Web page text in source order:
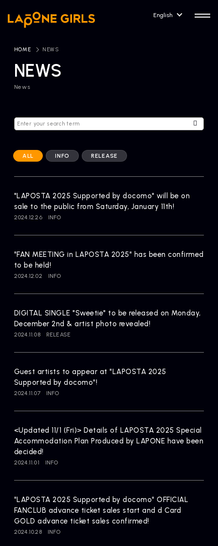
English
ARTIST NEWS
ARTIST
Artists
CONTACT
NEWS
News
HOME NEWS
ALL INFO RELEASE
"LAPOSTA 2025 Supported by docomo" will be on
sale to the public from Saturday, January 11th!
2024.12.26 INFO
"FAN MEETING in LAPOSTA 2025" has been confirmed
to be held!
2024.12.02 INFO
DIGITAL SINGLE "Sweetie" to be released on Monday,
December 2nd & artist photo revealed!
2024.11.08 RELEASE
Guest artists to appear at "LAPOSTA 2025
Supported by docomo"!
2024.11.07 INFO
<Updated 11/1 (Fri)> Details of LAPOSTA 2025 Special
Accommodation Plan Produced by LAPONE have been
decided!
2024.11.01 INFO
"LAPOSTA 2025 Supported by docomo" OFFICIAL
FANCLUB advance ticket sales start and d Card
GOLD advance ticket sales confirmed!
2024.10.28 INFO